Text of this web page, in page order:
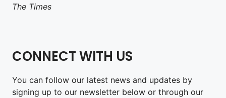
The Times
CONNECT WITH US
You can follow our latest news and updates by
signing up to our newsletter below or through our